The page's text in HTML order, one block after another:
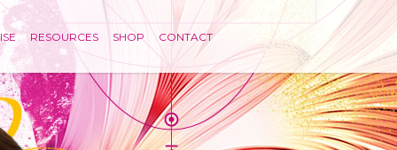
RESOURCES SHOP CONTACT